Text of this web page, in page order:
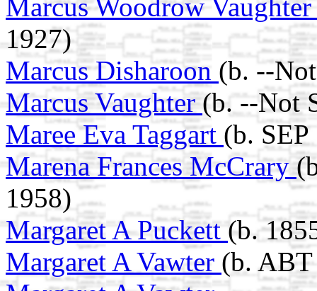
Marcus Woodrow
1927)
Marcus Disharoon (b. --
Marcus Vaughter(b. --Not
Maree Eva Taggart (b.
Marena Frances McCrary
1958)
Margaret A Puckett(b.
Margaret A Vawter (b.